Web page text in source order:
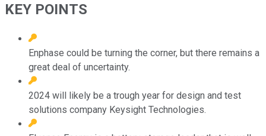
KEY POINTS
Enphase could be turning the corner, but there remains a
great deal of uncertainty.
2024 will likely be a trough year for design and test
solutions company Keysight Technologies.